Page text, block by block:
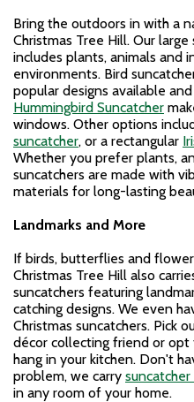
Bring the outdoors in with a
Christmas Tree Hill. Our
includes plants, animals and
environments. Bird
popular designs available
Hummingbird Suncatcher
windows. Other options
suncatcher, or a rectangular
Whether you prefer plants,
suncatchers are made with
materials for long-lasting
Landmarks and More
If birds, butterflies and
Christmas Tree Hill also
suncatchers featuring
catching designs. We even
Christmas suncatchers. Pick
décor collecting friend or
hang in your kitchen. Don't
problem, we carry
in any room of your home.